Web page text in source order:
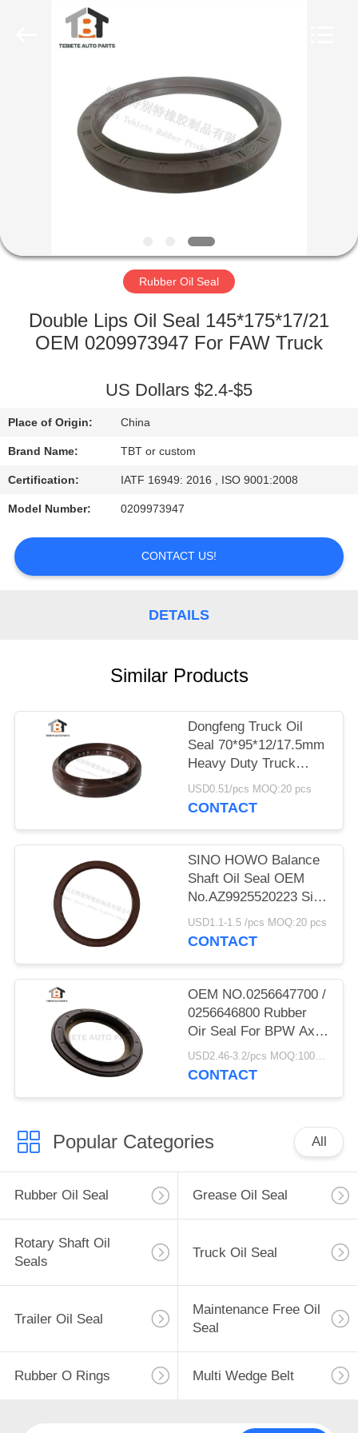
PRODUCTS
FACTORY
QUALITY
CONTACT
US
NEWS
CASES
Rubber Oil Seal
Double Lips Oil Seal 145*175*17/21
OEM 0209973947 For FAW Truck
US Dollars $2.4-$5
Place of Origin: China
Brand Name: TBT or custom
Certification: IATF 16949: 2016 , ISO 9001:2008
Model Number: 0209973947
CONTACT US!
DETAILS
Similar Products
Dongfeng Truck Oil
Seal 70*95*12/17.5mm
Heavy Duty Truck
Shaft NBR
70x95x12/17.5mm
USD0.51/pcs MOQ:20 pcs
CONTACT
SINO HOWO Balance
Shaft Oil Seal OEM
No.AZ9925520223 Size
160*194*10.5mm
Rubber
USD1.1-1.5 /pcs MOQ:20 pcs
CONTACT
OEM NO.0256647700 /
0256646800 Rubber
Oir Seal For BPW Axle
117.5*158*17.8 Mm
For Truck
USD2.46-3.2/pcs MOQ:1000 pcs
CONTACT
Popular Categories All
Rubber Oil Seal Grease Oil Seal
Rotary Shaft Oil
Seals
Truck Oil Seal
Trailer Oil Seal
Maintenance Free Oil
Seal
Rubber O Rings Multi Wedge Belt